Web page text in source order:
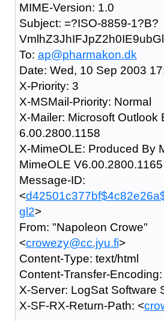
MIME-Version: 1.0
Subject: =?ISO-8859-1?B?
To: ap@pharmakon.dk
Date: Wed, 10 Sep 2003
X-Priority: 3
X-MSMail-Priority: Normal
X-Mailer: Microsoft Outlook
6.00.2800.1158
X-MimeOLE: Produced By
MimeOLE V6.00.2800.1165
Message-ID:
<
gl2>
From: "Napoleon Crowe"
<crowezy@cc.jyu.fi>
Content-Type: text/html
Content-Transfer-
X-Server: LogSat Software
X-SF-RX-Return-Path: <